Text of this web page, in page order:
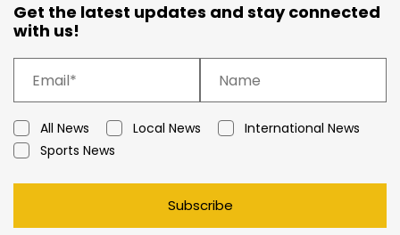
Get the latest updates and stay connected
with us!
All News Local News
International News
Sports News
Subscribe